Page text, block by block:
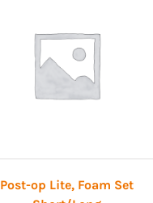
Post-op Lite, Foam Set